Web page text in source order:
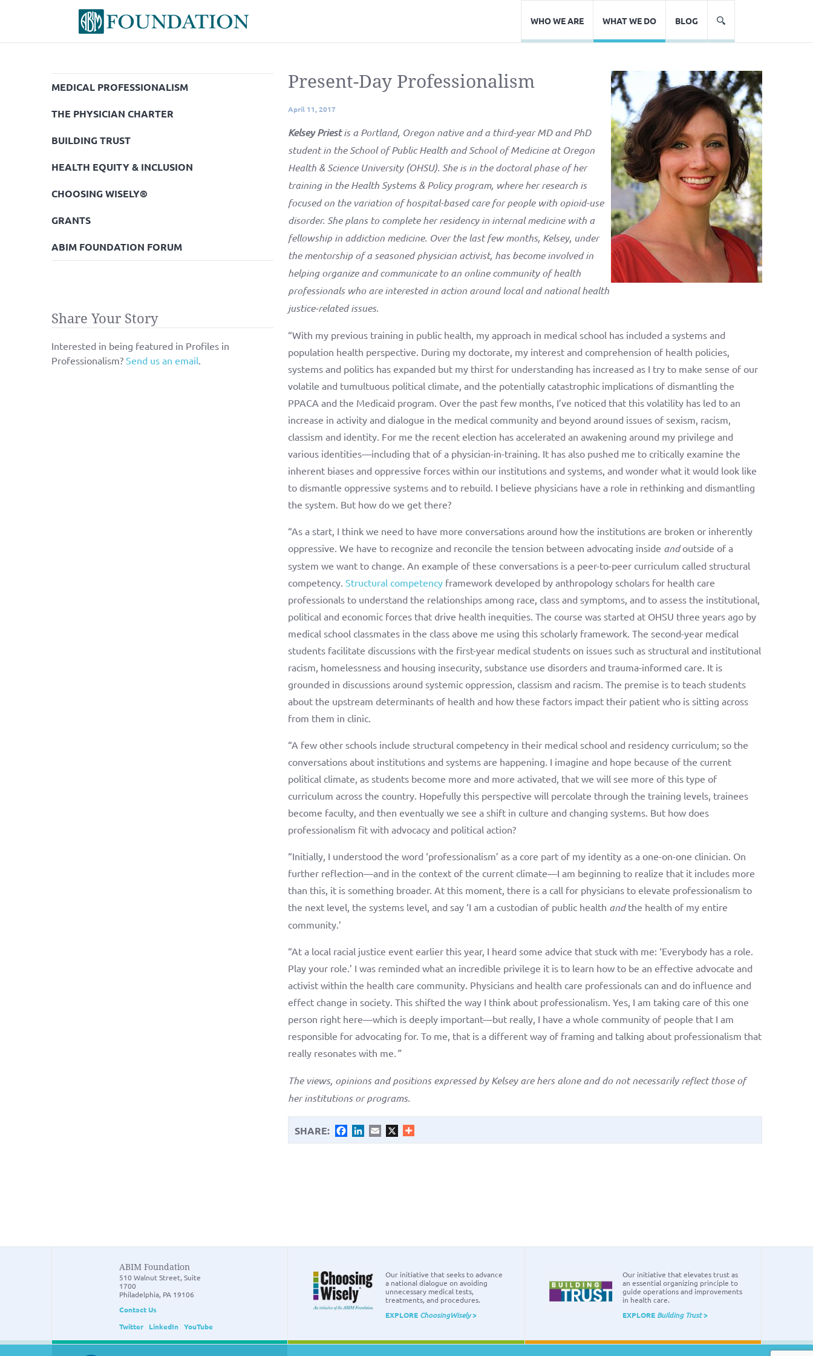
WHO WE ARE WHAT WE DO BLOG
MEDICAL PROFESSIONALISM
THE PHYSICIAN CHARTER
BUILDING TRUST
HEALTH EQUITY & INCLUSION
CHOOSING WISELY®
GRANTS
ABIM FOUNDATION FORUM
Present-Day Professionalism
April 11, 2017
Kelsey Priestis a Portland, Oregon native and a third-year MD and PhD
student in the School of Public Health and School of Medicine at Oregon
Health & Science University (OHSU). She is in the doctoral phase of her
training in the Health Systems & Policy program, where her research is
focused on the variation of hospital-based care for people with opioid-use
disorder. She plans to complete her residency in internal medicine with a
fellowship in addiction medicine. Over the last few months, Kelsey, under
the mentorship of a seasoned physician activist, has become involved in
helping organize and communicate to an online community of health
professionals who are interested in action around local and national health
justice-related issues.
“With my previous training in public health, my approach in medical school has included a systems and
population health perspective. During my doctorate, my interest and comprehension of health policies,
systems and politics has expanded but my thirst for understanding has increased as I try to make sense of our
volatile and tumultuous political climate, and the potentially catastrophic implications of dismantling the
PPACA and the Medicaid program. Over the past few months, I’ve noticed that this volatility has led to an
increase in activity and dialogue in the medical community and beyond around issues of sexism, racism,
classism and identity. For me the recent election has accelerated an awakening around my privilege and
various identities—including that of a physician-in-training. It has also pushed me to critically examine the
inherent biases and oppressive forces within our institutions and systems, and wonder what it would look like
to dismantle oppressive systems and to rebuild. I believe physicians have a role in rethinking and dismantling
the system. But how do we get there?
“As a start, I think we need to have more conversations around how the institutions are broken or inherently
oppressive. We have to recognize and reconcile the tension between advocating inside andoutside of a
system we want to change. An example of these conversations is a peer-to-peer curriculum called structural
competency.Structural competency framework developed by anthropology scholars for health care
professionals to understand the relationships among race, class and symptoms, and to assess the institutional,
political and economic forces that drive health inequities. The course was started at OHSU three years ago by
medical school classmates in the class above me using this scholarly framework. The second-year medical
students facilitate discussions with the first-year medical students on issues such as structural and institutional
racism, homelessness and housing insecurity, substance use disorders and trauma-informed care. It is
grounded in discussions around systemic oppression, classism and racism. The premise is to teach students
about the upstream determinants of health and how these factors impact their patient who is sitting across
from them in clinic.
“A few other schools include structural competency in their medical school and residency curriculum; so the
conversations about institutions and systems are happening. I imagine and hope because of the current
political climate, as students become more and more activated, that we will see more of this type of
curriculum across the country. Hopefully this perspective will percolate through the training levels, trainees
become faculty, and then eventually we see a shift in culture and changing systems. But how does
professionalism fit with advocacy and political action?
“Initially, I understood the word ‘professionalism’ as a core part of my identity as a one-on-one clinician. On
further reflection—and in the context of the current climate—I am beginning to realize that it includes more
than this, it is something broader. At this moment, there is a call for physicians to elevate professionalism to
the next level, the systems level, and say ‘I am a custodian of public health andthe health of my entire
community.’
“At a local racial justice event earlier this year, I heard some advice that stuck with me: ‘Everybody has a role.
Play your role.’ I was reminded what an incredible privilege it is to learn how to be an effective advocate and
activist within the health care community. Physicians and health care professionals can and do influence and
effect change in society. This shifted the way I think about professionalism. Yes, I am taking care of this one
person right here—which is deeply important—but really, I have a whole community of people that I am
responsible for advocating for. To me, that is a different way of framing and talking about professionalism that
really resonates with me.”
The views, opinions and positions expressed by Kelsey are hers alone and do not necessarily reflect those of
her institutions or programs.
SHARE: FacebookLinkedIn
Email
Share Your Story
Interested in being featured in Profiles in
Professionalism? Send us an email
ABIM Foundation
510 Walnut Street, Suite
1700
Philadelphia, PA 19106
Contact Us
Twitter
LinkedIn YouTube
Our initiative that seeks to advance
a national dialogue on avoiding
unnecessary medical tests,
treatments, and procedures.
EXPLORE ChoosingWisely>
Our initiative that elevates trust as
an essential organizing principle to
guide operations and improvements
in health care.
EXPLORE Building Trust>